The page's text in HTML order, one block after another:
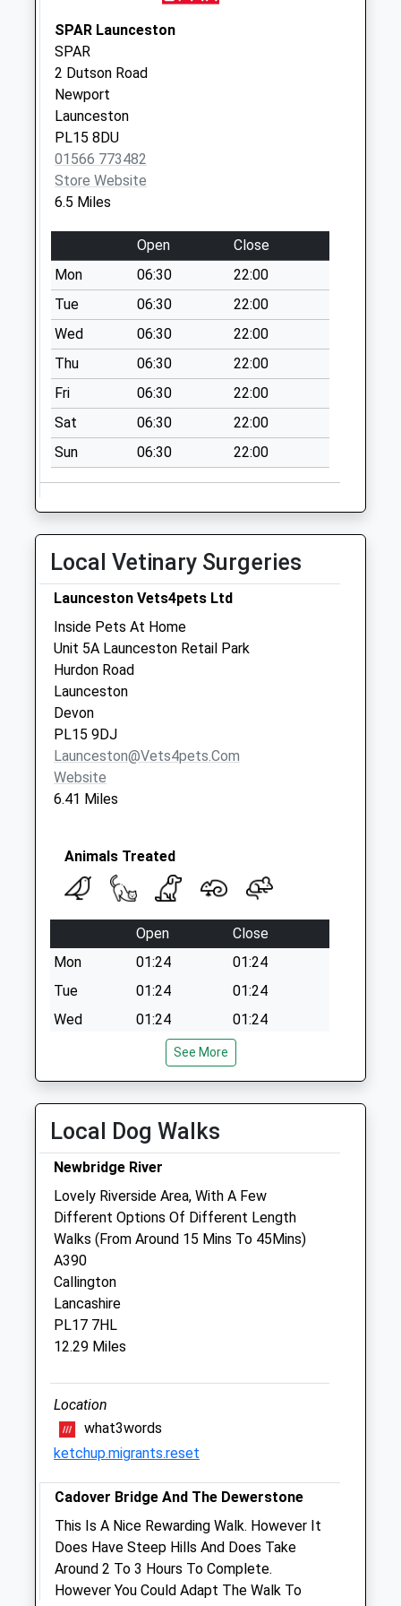
Collection:07:00
Coryton
No More
Collections Today
Weekday Last
Collection:09:00
Saturday Last
Collection:07:00
No More
Collections Today
Weekday Last
Collection:09:00
Saturday Last
Collection:07:00
Lobhill Cross
No More
Collections Today
Weekday Last
Collection:09:00
Saturday Last
Lew Mill
No More
Collections Today
Weekday Last
Collection:09:00
Saturday Last
Collection:07:00
SPAR Launceston
SPAR
2 Dutson Road
Newport
Launceston
PL15 8DU
01566 773482
Store Website
6.5 Miles
Open
Close
Mon
06:30
22:00
Tue
06:30
22:00
Wed
06:30
22:00
Thu
06:30
22:00
Fri
06:30
22:00
Sat
06:30
22:00
Sun
06:30 22:00
Local Vetinary Surgeries
Launceston Vets4pets Ltd
Inside Pets At Home
Unit 5A Launceston Retail Park
Hurdon Road
Launceston
Devon
PL15 9DJ
Launceston@vets4pets.com
Website
6.41 Miles
Animals Treated
Open
Close
Mon
01:24
01:24
Tue
01:24
01:24
Wed
01:24
01:24
01:24
01:24
Fri
01:24
01:24
Sat
01:24
01:24
Sun
01:24
Glebe Veterinary Surgery
Lezant
Launceston
Cornwall
PL15 9PP
01579 371295
Inbox@glebevets.co.uk
Website
7.19 Miles
Open
Close
Mon
09:00
17:00
See More
Local Dog Walks
Newbridge River
Lovely Riverside Area, With A Few
Different Options Of Different Length
Walks (From Around 15 Mins To 45Mins)
A390
Callington
Lancashire
PL17 7HL
12.29 Miles
Location
what3words
ketchup.migrants.reset
Cadover Bridge And The Dewerstone
This Is A Nice Rewarding Walk. However It
Does Have Steep Hills And Does Take
Around 2 To 3 Hours To Complete.
However You Could Adapt The Walk To